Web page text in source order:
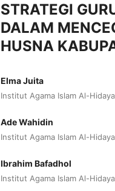
STRATEGI
DALAM
HUSNA
Elma Juita
Institut Agama Islam Al-
Ade Wahidin
Institut Agama Islam Al-
Ibrahim Bafadhol
Institut Agama Islam Al-